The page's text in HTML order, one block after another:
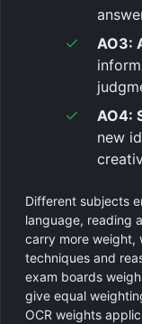
AO3:
AO4:
new
Different subjects
language, reading
carry more weight,
techniques and
exam boards
give equal
OCR weights